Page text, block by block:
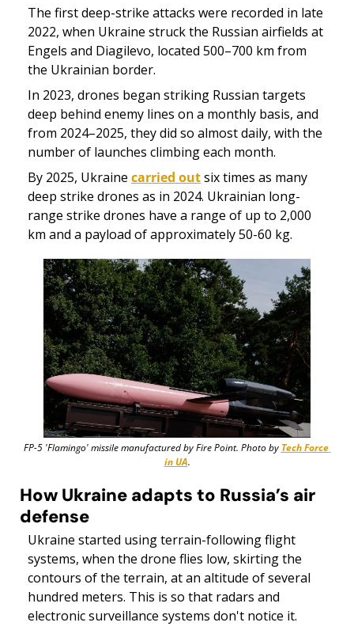
The first deep-strike attacks were recorded in late
2022, when Ukraine struck the Russian airfields at
Engels and Diagilevo, located 500–700 km from
the Ukrainian border.
In 2023, drones began striking Russian targets
deep behind enemy lines on a monthly basis, and
from 2024–2025, they did so almost daily, with the
number of launches climbing each month.
By 2025, Ukraine carried out six times as many
deep strike drones as in 2024. Ukrainian long-
range strike drones have a range of up to 2,000
km and a payload of approximately 50-60 kg.
FP-5 'Flamingo' missile manufactured by Fire Point. Photo by Tech Force
in UA.
How Ukraine adapts to Russia’s air
defense
Ukraine started using terrain-following flight
systems, when the drone flies low, skirting the
contours of the terrain, at an altitude of several
hundred meters. This is so that radars and
electronic surveillance systems don't notice it.